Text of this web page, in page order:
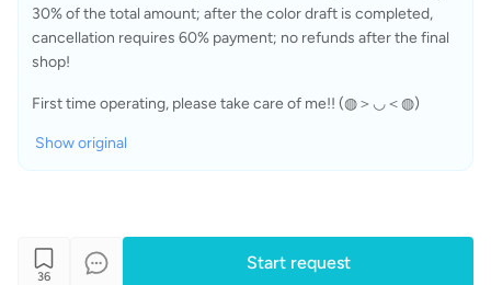
30% of the total amount; after the color draft is completed,
cancellation requires 60% payment; no refunds after the final
shop!
First time operating, please take care of me!! (◍＞◡＜◍)
Show original
36
Start request